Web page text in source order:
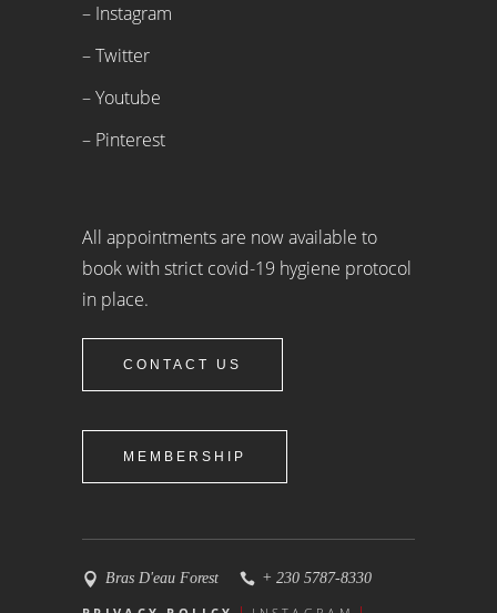
– Instagram
– Twitter
– Youtube
– Pinterest
All appointments are now available to
book with strict covid-19 hygiene protocol
in place.
CONTACT US
MEMBERSHIP
Bras D'eau Forest + 230 5787-8330